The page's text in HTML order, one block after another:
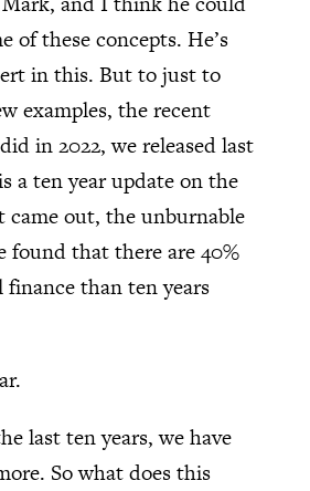
of these concepts. He’s
in this. But to just to
examples, the recent
in 2022, we released last
a ten year update on the
out, the unburnable
found that there are 40%
than ten years
last ten years, we have
So what does this